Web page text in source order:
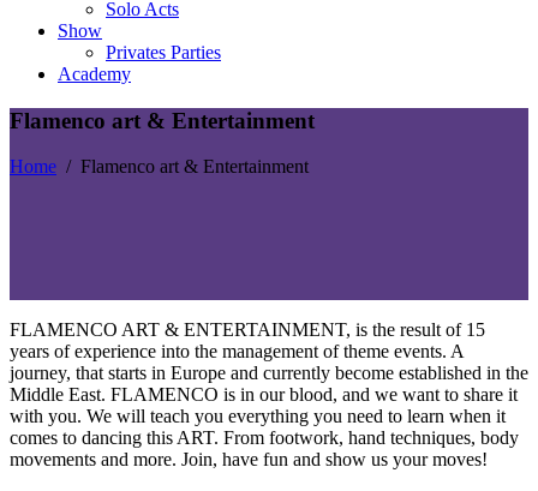
Solo Acts
Show
Privates Parties
Academy
Flamenco art & Entertainment
Home / Flamenco art & Entertainment
FLAMENCO ART & ENTERTAINMENT, is the result of 15
years of experience into the management of theme events. A
journey, that starts in Europe and currently become established in the
Middle East. FLAMENCO is in our blood, and we want to share it
with you. We will teach you everything you need to learn when it
comes to dancing this ART. From footwork, hand techniques, body
movements and more. Join, have fun and show us your moves!